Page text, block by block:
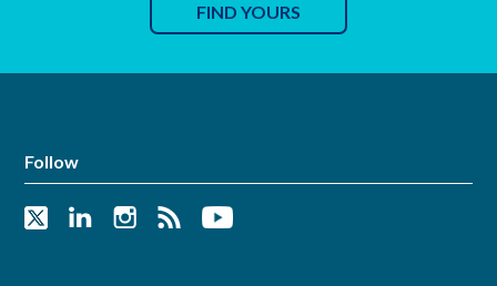
FIND YOURS
Follow